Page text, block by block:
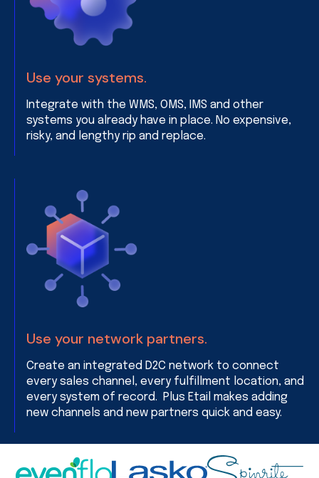
Use your systems.
Integrate with the WMS, OMS, IMS and other
systems you already have in place. No expensive,
risky, and lengthy rip and replace.
Use your network partners.
Create an integrated D2C network to connect
every sales channel, every fulfillment location, and
every system of record. Plus Etail makes adding
new channels and new partners quick and easy.